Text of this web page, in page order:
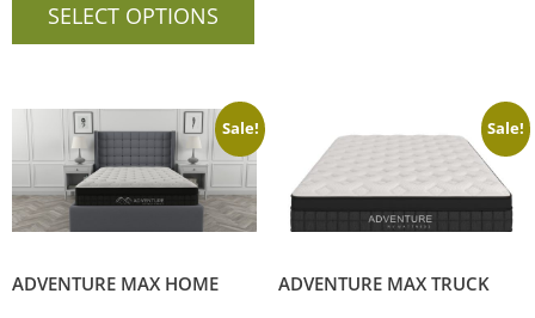
SELECT OPTIONS
Sale!
ADVENTURE MAX HOME
Sale!
ADVENTURE MAX TRUCK